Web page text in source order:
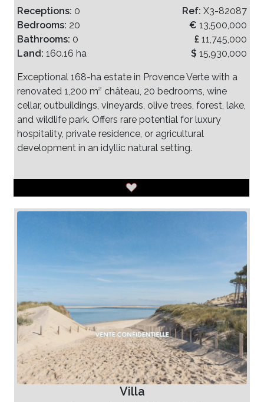
Receptions: 0
Bedrooms: 20
Bathrooms: 0
Land: 160.16 ha
Ref: X3-82087
€ 13,500,000
£ 11,745,000
$ 15,930,000
Exceptional 168-ha estate in Provence Verte with a
renovated 1,200 m² château, 20 bedrooms, wine
cellar, outbuildings, vineyards, olive trees, forest, lake,
and wildlife park. Offers rare potential for luxury
hospitality, private residence, or agricultural
development in an idyllic natural setting.
Villa